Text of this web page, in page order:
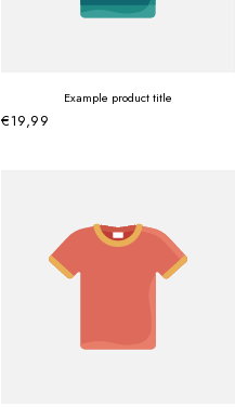
Example product title
€19,99